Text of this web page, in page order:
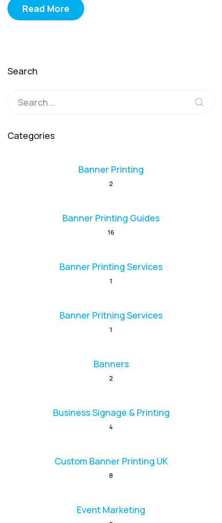
Read More
Search
Categories
Banner Printing
2
Banner Printing Guides
16
Banner Printing Services
1
Banner Pritning Services
1
Banners
2
Business Signage & Printing
4
Custom Banner Printing UK
8
Event Marketing